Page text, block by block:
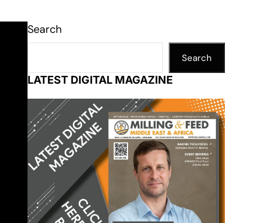
Search
Search
LATEST DIGITAL MAGAZINE